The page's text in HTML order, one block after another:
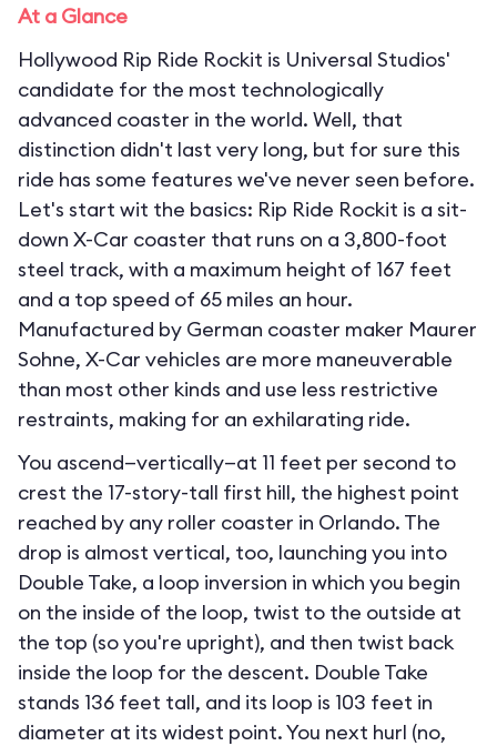
At a Glance
Hollywood Rip Ride Rockit is Universal Studios'
candidate for the most technologically
advanced coaster in the world. Well, that
distinction didn't last very long, but for sure this
ride has some features we've never seen before.
Let's start wit the basics: Rip Ride Rockit is a sit-
down X-Car coaster that runs on a 3,800-foot
steel track, with a maximum height of 167 feet
and a top speed of 65 miles an hour.
Manufactured by German coaster maker Maurer
Sohne, X-Car vehicles are more maneuverable
than most other kinds and use less restrictive
restraints, making for an exhilarating ride.
You ascend—vertically—at 11 feet per second to
crest the 17-story-tall first hill, the highest point
reached by any roller coaster in Orlando. The
drop is almost vertical, too, launching you into
Double Take, a loop inversion in which you begin
on the inside of the loop, twist to the outside at
the top (so you're upright), and then twist back
inside the loop for the descent. Double Take
stands 136 feet tall, and its loop is 103 feet in
diameter at its widest point. You next hurl (no,